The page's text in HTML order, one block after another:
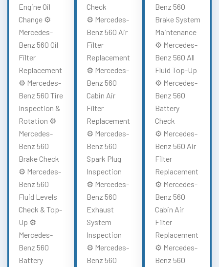
Engine Oil
Change ⚙️
Mercedes-
Benz 560 Oil
Filter
Replacement
⚙️ Mercedes-
Benz 560 Tire
Inspection &
Rotation ⚙️
Mercedes-
Benz 560
Brake Check
⚙️ Mercedes-
Benz 560
Fluid Levels
Check & Top-
Up ⚙️
Mercedes-
Benz 560
Battery
Check
⚙️ Mercedes-
Benz 560 Air
Filter
Replacement
⚙️ Mercedes-
Benz 560
Cabin Air
Filter
Replacement
⚙️ Mercedes-
Benz 560
Spark Plug
Inspection
⚙️ Mercedes-
Benz 560
Exhaust
System
Inspection
⚙️ Mercedes-
Benz 560
Benz 560
Brake System
Maintenance
⚙️ Mercedes-
Benz 560 All
Fluid Top-Up
⚙️ Mercedes-
Benz 560
Battery
Check
⚙️ Mercedes-
Benz 560 Air
Filter
Replacement
⚙️ Mercedes-
Benz 560
Cabin Air
Filter
Replacement
⚙️ Mercedes-
Benz 560